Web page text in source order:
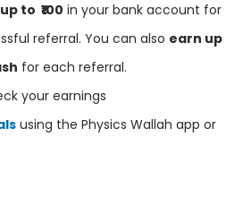
to ₹100 in your bank account for
referral. You can also earn up
for each referral.
your earnings
using the Physics Wallah app or